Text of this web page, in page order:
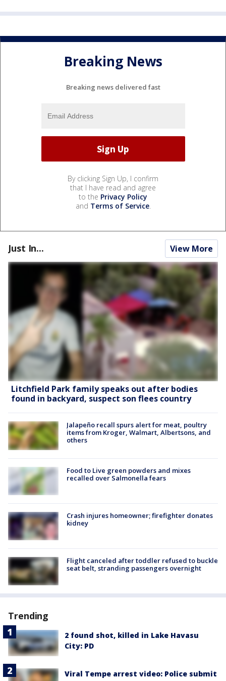
Breaking News
Breaking news delivered fast
By clicking Sign Up, I confirm
that I have read and agree
to the Privacy Policy
and Terms of Service.
Just In... View More
Litchfield Park family speaks out after bodies
found in backyard, suspect son flees country
Jalapeño recall spurs alert for meat, poultry
items from Kroger, Walmart, Albertsons, and
others
Food to Live green powders and mixes
recalled over Salmonella fears
Crash injures homeowner; firefighter donates
kidney
Flight canceled after toddler refused to buckle
seat belt, stranding passengers overnight
Trending
2 found shot, killed in Lake Havasu
City: PD
Viral Tempe arrest video: Police submit